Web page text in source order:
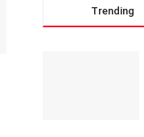
Trending